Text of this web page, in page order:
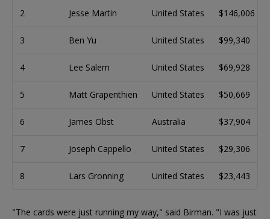
2 Jesse Martin United States $146,006
3 Ben Yu United States $99,340
4 Lee Salem United States $69,928
5 Matt Grapenthien United States $50,669
6 James Obst Australia $37,904
7 Joseph Cappello United States $29,306
8 Lars Gronning United States $23,443
"The cards were just running my way," said Birman. "I was just